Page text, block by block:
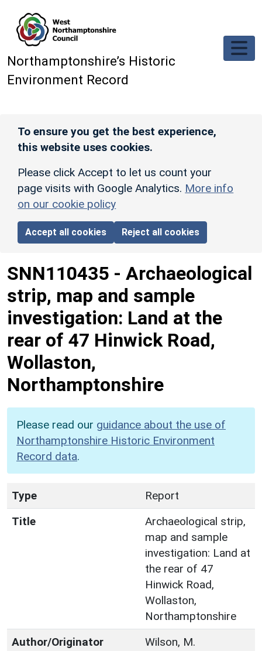
Northamptonshire’s Historic
Environment Record
To ensure you get the best experience,
this website uses cookies.
Please click Accept to let us count your
page visits with Google Analytics. More info
on our cookie policy
Accept all cookies Reject all cookies
SNN110435 - Archaeological
strip, map and sample
investigation: Land at the
rear of 47 Hinwick Road,
Wollaston,
Northamptonshire
Please read our guidance about the use of
Northamptonshire Historic Environment
Record data.
Type
Report
Title
Archaeological strip,
map and sample
investigation: Land at
the rear of 47
Hinwick Road,
Wollaston,
Northamptonshire
Author/Originator
Wilson, M.